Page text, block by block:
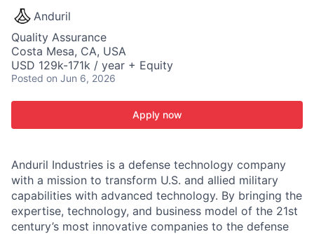
Anduril
Quality Assurance
Costa Mesa, CA, USA
USD 129k-171k / year + Equity
Posted on Jun 6, 2026
Apply now
Anduril Industries is a defense technology company
with a mission to transform U.S. and allied military
capabilities with advanced technology. By bringing the
expertise, technology, and business model of the 21st
century’s most innovative companies to the defense